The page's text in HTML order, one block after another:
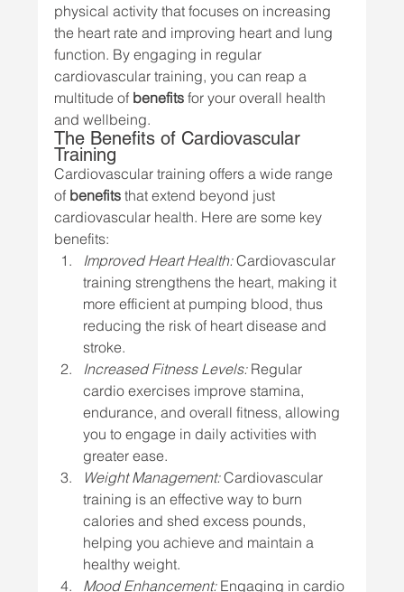
physical activity that focuses on increasing
the heart rate and improving heart and lung
function. By engaging in regular
cardiovascular training, you can reap a
multitude of benefits for your overall health
and wellbeing.
The Benefits of Cardiovascular
Training
Cardiovascular training offers a wide range
of benefits that extend beyond just
cardiovascular health. Here are some key
benefits:
Improved Heart Health: Cardiovascular
training strengthens the heart, making it
more efficient at pumping blood, thus
reducing the risk of heart disease and
stroke.
Increased Fitness Levels: Regular
cardio exercises improve stamina,
endurance, and overall fitness, allowing
you to engage in daily activities with
greater ease.
Weight Management: Cardiovascular
training is an effective way to burn
calories and shed excess pounds,
helping you achieve and maintain a
healthy weight.
Mood Enhancement: Engaging in cardio